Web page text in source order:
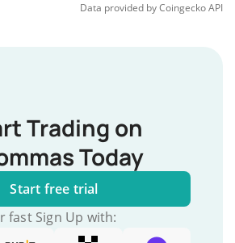
Data provided byCoingeckoAPI
Trading on
Today
Start free trial
fast Sign Up with: